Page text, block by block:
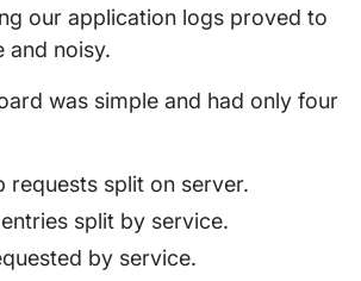
our application logs proved to
and noisy.
was simple and had only four
requests split on server.
split by service.
by service.